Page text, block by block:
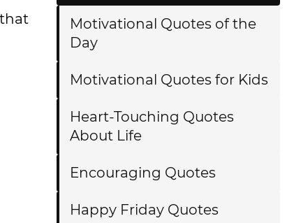
Motivational Quotes of the
Day
Motivational Quotes for Kids
Heart-Touching Quotes
About Life
Encouraging Quotes
Happy Friday Quotes